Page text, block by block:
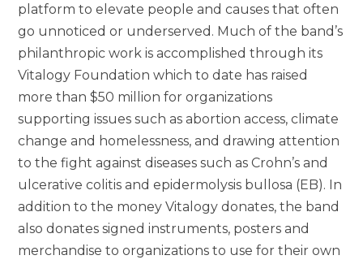
platform to elevate people and causes that often
go unnoticed or underserved. Much of the band’s
philanthropic work is accomplished through its
Vitalogy Foundation which to date has raised
more than $50 million for organizations
supporting issues such as abortion access, climate
change and homelessness, and drawing attention
to the fight against diseases such as Crohn’s and
ulcerative colitis and epidermolysis bullosa (EB). In
addition to the money Vitalogy donates, the band
also donates signed instruments, posters and
merchandise to organizations to use for their own